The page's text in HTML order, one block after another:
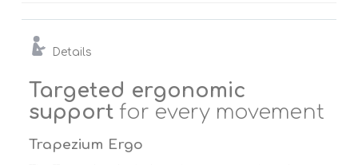
Details
Targeted ergonomic
support for every movement
Trapezium Ergo